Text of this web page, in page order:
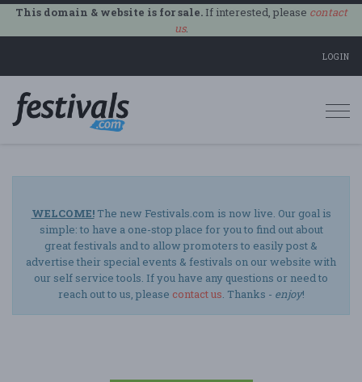
This domain & website is for sale.If interested, please contact
us.
LOGIN
WELCOME!The new Festivals.com is now live. Our goal is
simple: to have a one-stop place for you to find out about
great festivals and to allow promoters to easily post &
advertise their special events & festivals on our website with
our self service tools. If you have any questions or need to
reach out to us, please contact us. Thanks - enjoy!